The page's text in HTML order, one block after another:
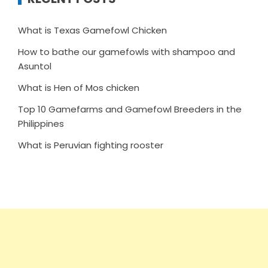
What is Texas Gamefowl Chicken
How to bathe our gamefowls with shampoo and
Asuntol
What is Hen of Mos chicken
Top 10 Gamefarms and Gamefowl Breeders in the
Philippines
What is Peruvian fighting rooster